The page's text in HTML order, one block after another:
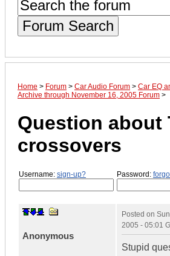
Forum Search
Home > Forum > Car Audio Forum > Car EQ
Archive through November 16, 2005 Forum >
Question about
crossovers
Username: sign-up? Password:
Anonymous
Posted on
2005 - 05:01
Stupid